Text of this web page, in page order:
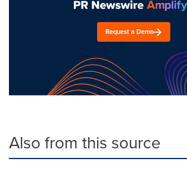
Request a Demo
Also from this source